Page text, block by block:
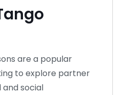
are a popular
to explore partner
social